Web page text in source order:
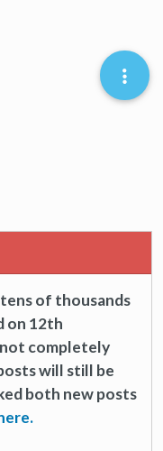
of thousands
on 12th
not completely
will still be
both new posts